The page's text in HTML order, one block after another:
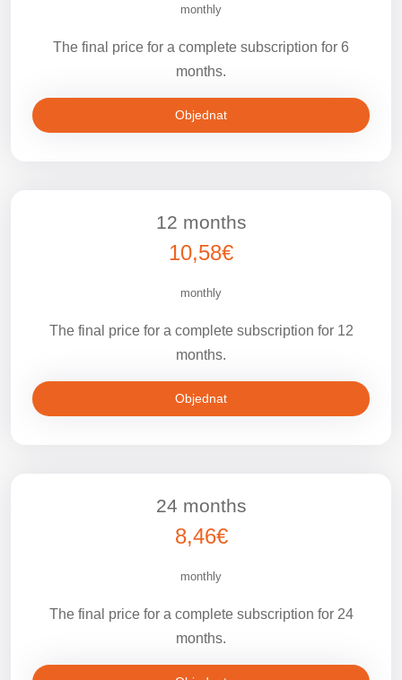
monthly
The final price for a complete subscription for 6
months.
Objednat
12 months
10,58€
monthly
The final price for a complete subscription for 12
months.
Objednat
24 months
8,46€
monthly
The final price for a complete subscription for 24
months.